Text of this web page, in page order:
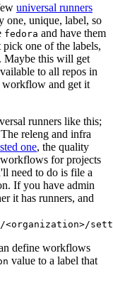
universal runners
one, unique, label, so
fedora and have them
one of the labels,
Maybe this will get
to all repos in
workflow and get it
runners like this;
releng and infra
one, the quality
for projects
need to do is file a
If you have admin
it has runners, and
define workflows
value to a label that